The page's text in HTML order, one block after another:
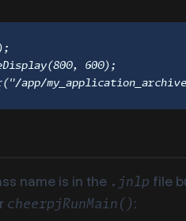
;
(800, 600) ;
( "/app/
name is in the .jnlp file
cheerpjRunMain() :